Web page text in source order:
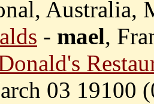
Australia,
- mael,
03 19100 (